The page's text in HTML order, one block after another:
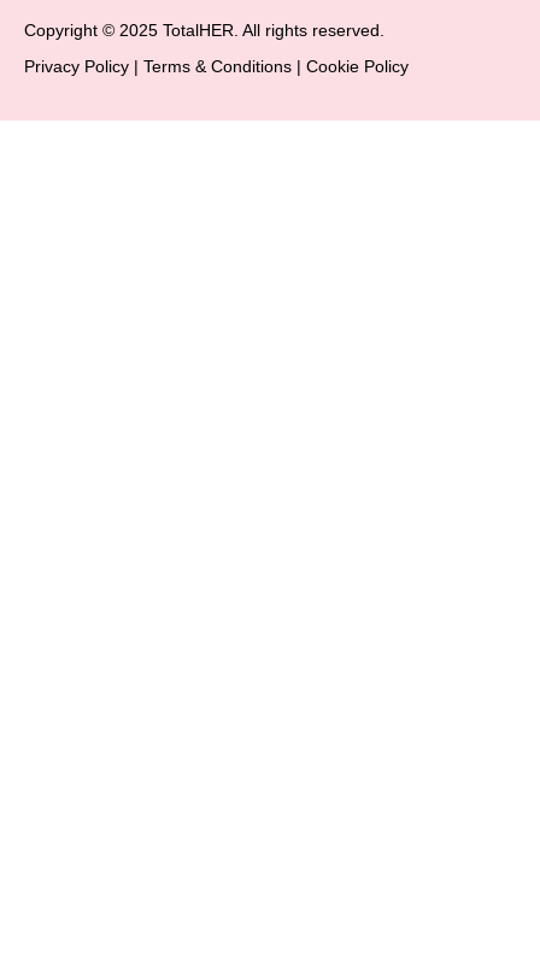
Copyright © 2025 TotalHER. All rights reserved.
Privacy Policy | Terms & Conditions | Cookie Policy